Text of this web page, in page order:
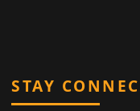
STAY